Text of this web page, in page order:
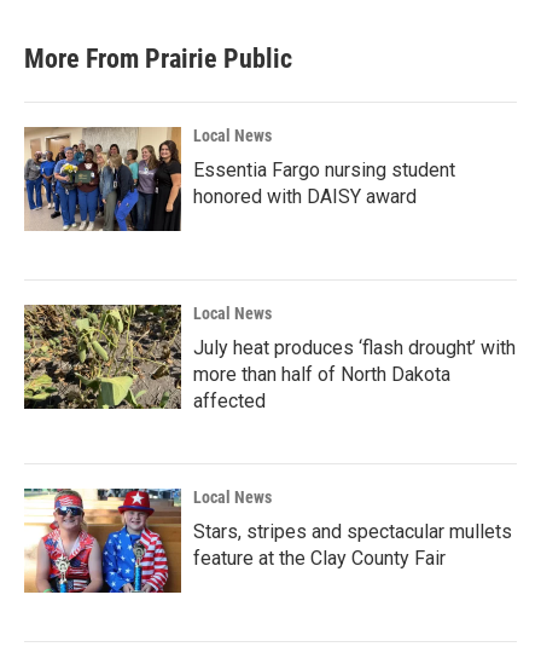
More From Prairie Public
Local News
Essentia Fargo nursing student
honored with DAISY award
Local News
July heat produces ‘flash drought’ with
more than half of North Dakota
affected
Local News
Stars, stripes and spectacular mullets
feature at the Clay County Fair